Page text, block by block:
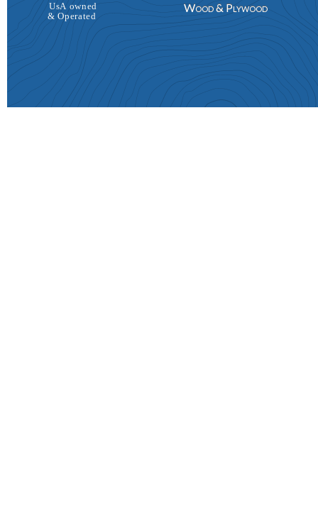
Wood & Plywood